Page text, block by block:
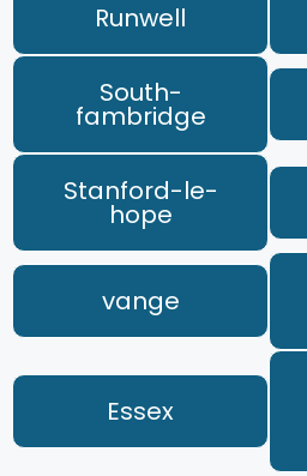
Runwell
South-
fambridge
Stanford-le-
hope
vange
Essex